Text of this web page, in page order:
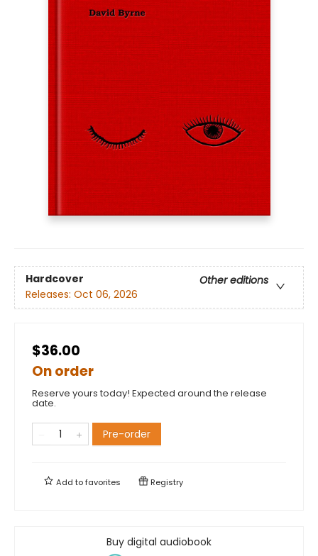
Hardcover
Other editions
Releases: Oct 06, 2026
$36.00
On order
Reserve yours today! Expected around the release
date.
Pre-order
Add tofavorites Registry
Buy digital audiobook